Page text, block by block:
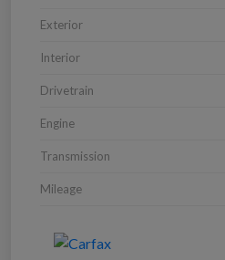
Exterior
Interior
Drivetrain
Engine
Transmission
Mileage